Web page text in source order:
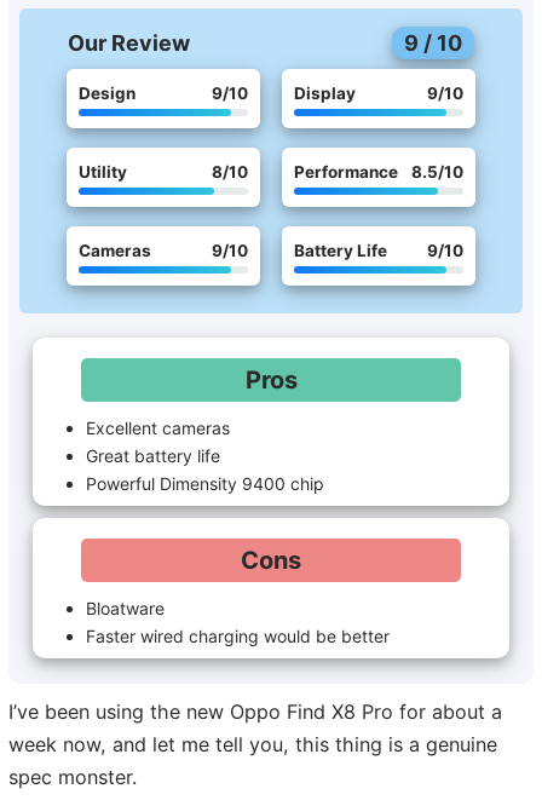
Our Review 9 / 10
Design 9/10 Display 9/10
Utility 8/10 Performance 8.5/10
Cameras 9/10 Battery Life 9/10
Pros
Excellent cameras
Great battery life
Powerful Dimensity 9400 chip
Cons
Bloatware
Faster wired charging would be better
I’ve been using the new Oppo Find X8 Pro for about a
week now, and let me tell you, this thing is a genuine
spec monster.